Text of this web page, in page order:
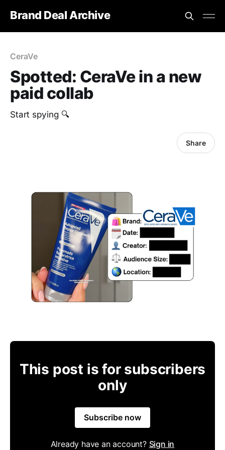
Brand Deal Archive
CeraVe
Spotted: CeraVe in a new
paid collab
‎Start spying 🔍
Share
This post is for subscribers
only
Subscribe now
Already have an account? Sign in